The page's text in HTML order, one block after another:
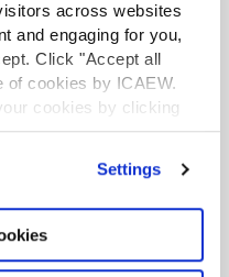
across websites
and engaging for you,
Click "Accept all
of cookies by ICAEW.
cookies by clicking
on about the cookies
Settings
negotiating,